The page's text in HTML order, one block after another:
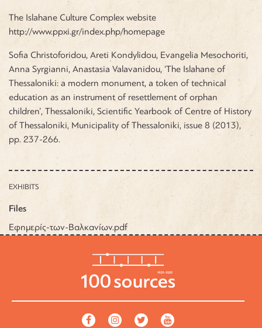
The Islahane Culture Complex website
http://www.ppxi.gr/index.php/homepage
Sofia Christoforidou, Areti Kondylidou, Evangelia Mesochoriti,
Anna Syrgianni, Anastasia Valavanidou, ‘The Islahane of
Thessaloniki: a modern monument, a token of technical
education as an instrument of resettlement of orphan
children’, Thessaloniki, Scientific Yearbook of Centre of History
of Thessaloniki, Municipality of Thessaloniki, issue 8 (2013),
pp. 237-266.
EXHIBITS
Files
Εφημερίς-των-Βαλκανίων.pdf